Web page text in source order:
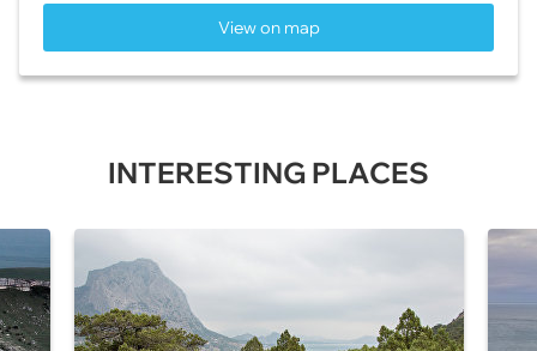
View on map
INTERESTING PLACES